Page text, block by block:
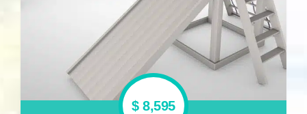
$ 8,595